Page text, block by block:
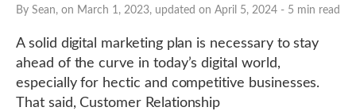
By Sean, on March 1, 2023, updated on April 5, 2024 - 5 min read
A solid digital marketing plan is necessary to stay
ahead of the curve in today’s digital world,
especially for hectic and competitive businesses.
That said, Customer Relationship
Social Media
DOWNLOAD DEBUGBAR